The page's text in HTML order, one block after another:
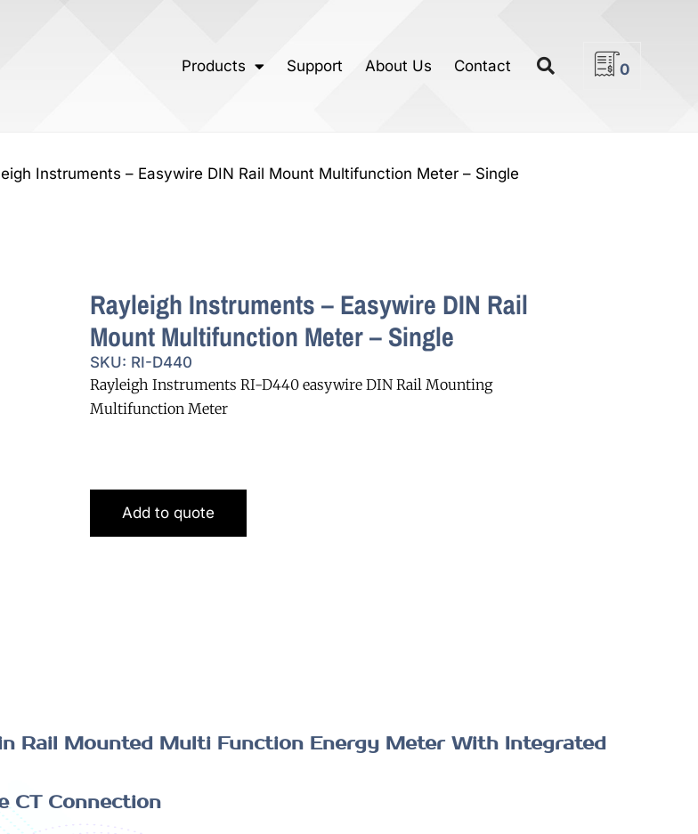
Products Support About Us Contact 0
Instruments – Easywire DIN Rail Mount Multifunction Meter – Single
Rayleigh Instruments – Easywire DIN Rail
Mount Multifunction Meter – Single
SKU: RI-D440
Rayleigh Instruments RI-D440 easywire DIN Rail Mounting
Multifunction Meter
Add to quote
Rail Mounted Multi Function Energy Meter With Integrated
CT Connection